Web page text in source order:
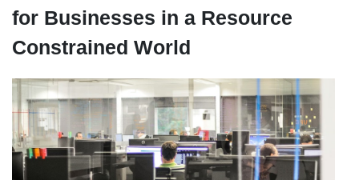
for Businesses in a Resource
Constrained World